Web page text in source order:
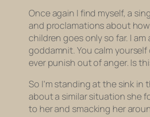
Once again I find myself, a
and proclamations about how
children goes only so far. I
goddamnit. You calm
ever punish out of anger. Is
So I’m standing at the sink
about a similar situation she
to her and smacking her